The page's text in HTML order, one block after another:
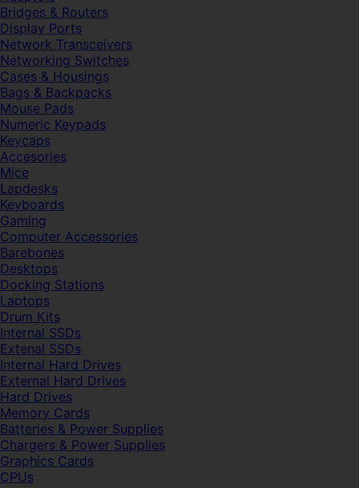
Bridges & Routers
Display Ports
Network Transceivers
Networking Switches
Cases & Housings
Bags & Backpacks
Mouse Pads
Numeric Keypads
Keycaps
Accesories
Mice
Lapdesks
Keyboards
Gaming
Computer Accessories
Barebones
Desktops
Docking Stations
Laptops
Drum Kits
Internal SSDs
Extenal SSDs
Internal Hard Drives
External Hard Drives
Hard Drives
Memory Cards
Batteries & Power Supplies
Chargers & Power Supplies
Graphics Cards
CPUs